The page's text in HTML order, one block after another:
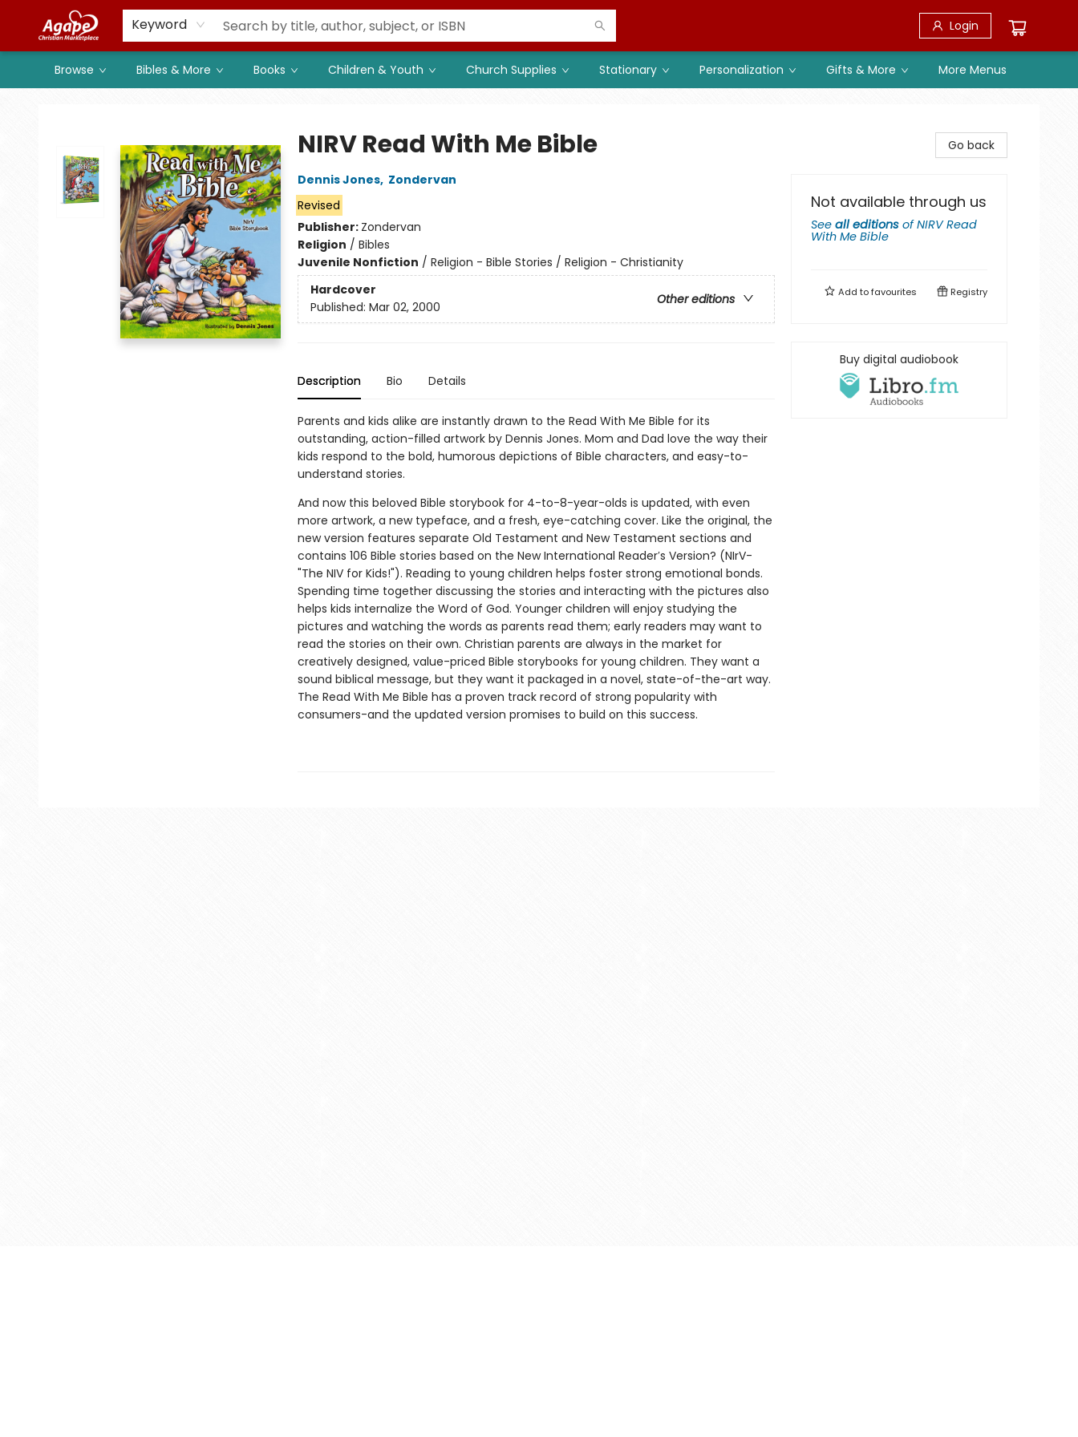
Keyword Login
Browse Bibles & More Books Children & Youth Church Supplies Stationary Personalization Gifts & More
Members
Shop to Support
Church
More Menus
NIRV Read With Me Bible
Dennis Jones, Zondervan
Revised
Publisher: Zondervan
Religion / Bibles
Juvenile Nonfiction / Religion - Bible Stories / Religion - Christianity
Hardcover
Other editions
Published: Mar 02, 2000
Description Bio Details
Parents and kids alike are instantly drawn to the Read With Me Bible for its
outstanding, action-filled artwork by Dennis Jones. Mom and Dad love the way their
kids respond to the bold, humorous depictions of Bible characters, and easy-to-
understand stories.
And now this beloved Bible storybook for 4-to-8-year-olds is updated, with even
more artwork, a new typeface, and a fresh, eye-catching cover. Like the original, the
new version features separate Old Testament and New Testament sections and
contains 106 Bible stories based on the New International Reader′s Version? (NIrV-
"The NIV for Kids!"). Reading to young children helps foster strong emotional bonds.
Spending time together discussing the stories and interacting with the pictures also
helps kids internalize the Word of God. Younger children will enjoy studying the
pictures and watching the words as parents read them; early readers may want to
read the stories on their own. Christian parents are always in the market for
creatively designed, value-priced Bible storybooks for young children. They want a
sound biblical message, but they want it packaged in a novel, state-of-the-art way.
The Read With Me Bible has a proven track record of strong popularity with
consumers-and the updated version promises to build on this success.
Go back
Not available through us
See all editions ofNIRV Read
With Me Bible
Add tofavourites Registry
Buy digital audiobook